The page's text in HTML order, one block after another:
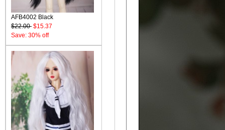
AFB4002 Black
$22.00 $15.37
Save: 30% off